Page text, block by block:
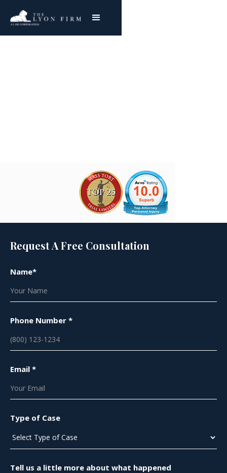
Request A Free Consultation
Name*
Phone Number *
Email *
Type of Case
Tell us a little more about what happened